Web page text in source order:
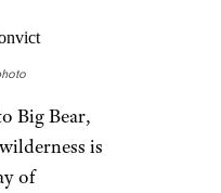
Big Bear,
is
of